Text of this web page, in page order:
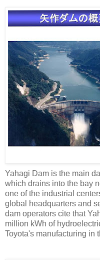
Yahagi Dam is the main
which drains into the bay
one of the industrial
global headquarters and
dam operators cite that
million kWh of
Toyota's manufacturing in